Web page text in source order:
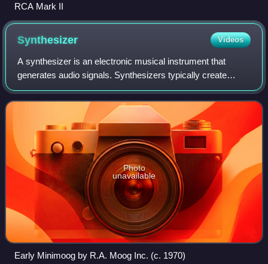
RCA Mark II
Synthesizer Videos
A synthesizer is an electronic musical instrument that
generates audio signals. Synthesizers typically create
sounds by generating waveforms through methods
including subtractive synthesis, additive s
Photo
unavailable
Early Minimoog by R.A. Moog Inc. (c. 1970)